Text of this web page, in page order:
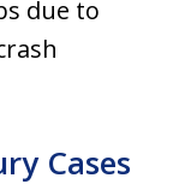
due to
Cases